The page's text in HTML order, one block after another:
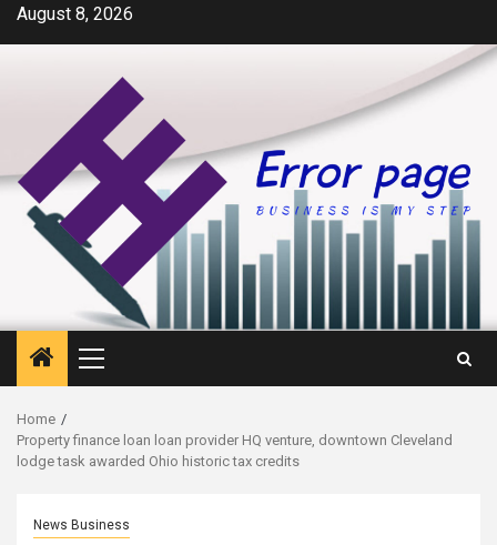
SkipAugust 8, 2026
Primary
Menu
Home
Property finance loan loan provider HQ venture, downtown Cleveland
lodge task awarded Ohio historic tax credits
News Business